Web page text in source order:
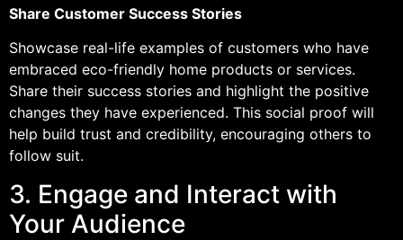
Share Customer Success Stories
Showcase real-life examples of customers who have
embraced eco-friendly home products or services.
Share their success stories and highlight the positive
changes they have experienced. This social proof will
help build trust and credibility, encouraging others to
follow suit.
3. Engage and Interact with
Your Audience